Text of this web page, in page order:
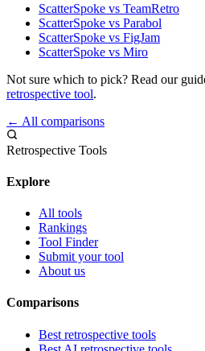
ScatterSpoke vs TeamRetro
ScatterSpoke vs Parabol
ScatterSpoke vs FigJam
ScatterSpoke vs Miro
Not sure which to pick? Read our
retrospective tool.
← All comparisons
Retrospective Tools
Explore
All tools
Rankings
Tool Finder
Submit your tool
About us
Comparisons
Best retrospective tools